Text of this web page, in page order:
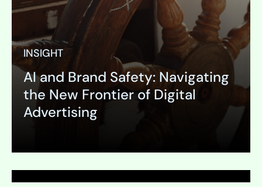
INSIGHT
AI and Brand Safety: Navigating
the New Frontier of Digital
Advertising
Expand
PAGE
Press Release